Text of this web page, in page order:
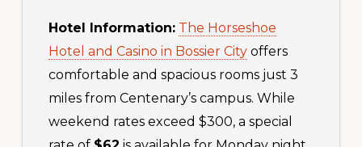
Hotel Information: The Horseshoe
Hotel and Casino in Bossier Cityoffers
comfortable and spacious rooms just 3
miles from Centenary’s campus. While
weekend rates exceed $300, a special